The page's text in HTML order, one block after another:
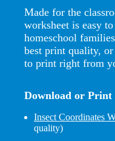
Made for the
worksheet is easy
homeschool
best print quality,
to print right from
Download or Print
Insect Coordinates
quality)